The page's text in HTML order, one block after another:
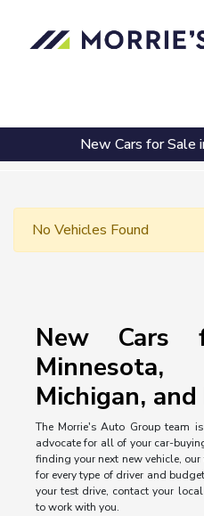
New Cars for Sale
No Vehicles Found
New Cars
Michigan,
The Morrie's Auto Group team
advocate for all of your car-
finding your next new vehicle,
for every type of driver and
your test drive, contact your
to work with you.